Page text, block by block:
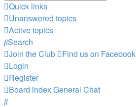
Quick links
Unanswered topics
Active topics
Search
Join the Club
Find us on Facebook
Login
Register
Board indexGeneral Chat
Search